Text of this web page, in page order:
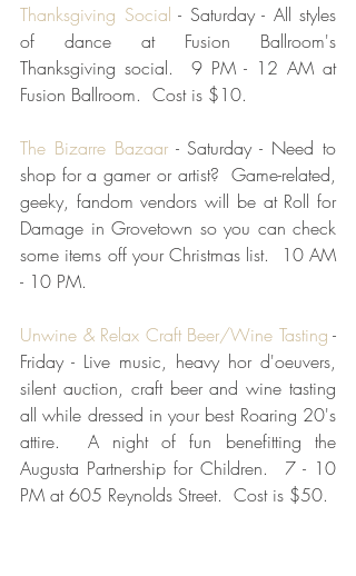
Thanksgiving Social - Saturday - All styles
of dance at Fusion Ballroom's
Thanksgiving social.  9 PM - 12 AM at
Fusion Ballroom.  Cost is $10.
The Bizarre Bazaar - Saturday - Need to
shop for a gamer or artist?  Game-related,
geeky, fandom vendors will be at Roll for
Damage in Grovetown so you can check
some items off your Christmas list.  10 AM
- 10 PM.
Unwine & Relax Craft Beer/Wine Tasting -
Friday - Live music, heavy hor d'oeuvers,
silent auction, craft beer and wine tasting
all while dressed in your best Roaring 20's
attire.  A night of fun benefitting the
Augusta Partnership for Children.  7 - 10
PM at 605 Reynolds Street.  Cost is $50.